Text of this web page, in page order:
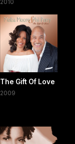
2010
The Gift Of Love
2009